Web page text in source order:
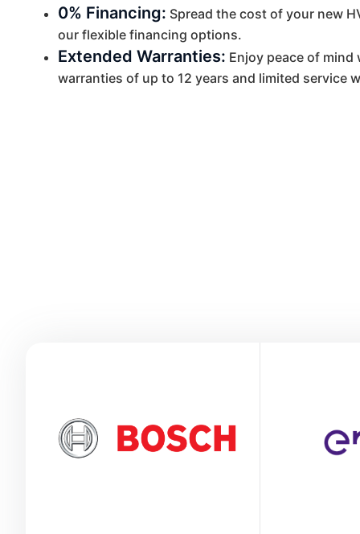
0% Financing: Spread the cost of your new
our flexible financing options.
Extended Warranties: Enjoy peace of
warranties of up to 12 years and limited service